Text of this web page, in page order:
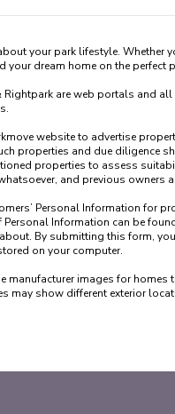
your park lifestyle.
dream home on the perfect
Rightpark are web portals and
website to advertise
properties and due diligence
properties to assess
and previous
Personal Information for
Information can be
By submitting this form,
on your computer.
manufacturer images for
may show different exterior